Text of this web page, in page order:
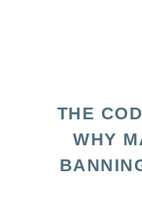
THE
WHY